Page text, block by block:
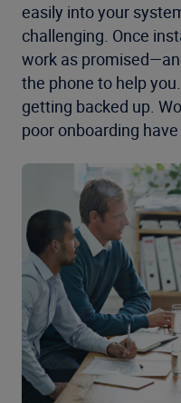
easily into your
challenging. Once
work as
the phone to help
getting backed up.
poor onboarding